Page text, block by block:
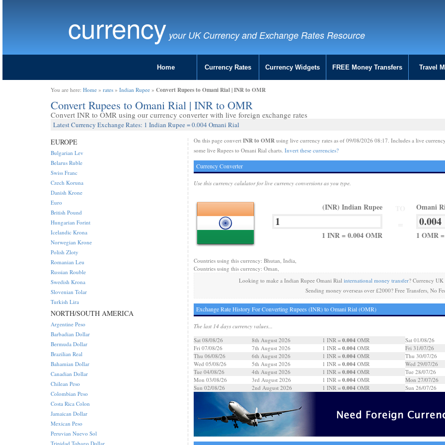
currency your UK Currency and Exchange Rates Resource
Home Currency Rates Currency Widgets FREE Money Transfers Travel
You are here: Home » rates » Indian Rupee » Convert Rupees to Omani Rial | INR to OMR
Convert Rupees to Omani Rial | INR to OMR
Convert INR to OMR using our currency converter with live foreign exchange rates
Latest Currency Exchange Rates: 1 Indian Rupee = 0.004 Omani Rial
On this page convert INR to OMRusing live currency rates as of 09/08/2026 08:17. Includes a live
some live Rupees to Omani Rial charts. Invert these currencies?
Currency Converter
Use this currency calulator for live currency conversions as you type.
(INR) Indian Rupee
1 INR = 0.004 OMR
Omani
1 OMR
Countries using this currency: Bhutan, India,
Countries using this currency: Oman,
Looking to make a Indian Rupee Omani Rialinternational money transfer? Currency
Sending money overseas over £2000? Free Transfers, No
Exchange Rate History For Converting Rupees (INR) to Omani Rial (OMR)
The last 14 days currency values...
Sat 08/08/26
8th August 2026 1 INR = 0.004OMR
Fri 07/08/26
7th August 2026 1 INR = 0.004OMR
Thu 06/08/26
6th August 2026 1 INR = 0.004OMR
Wed 05/08/26
5th August 2026 1 INR = 0.004OMR
Tue 04/08/26
4th August 2026 1 INR = 0.004OMR
Mon 03/08/26
3rd August 2026 1 INR = 0.004OMR
Sun 02/08/26
2nd August 2026 1 INR = 0.004OMR
Sat 01/08/26
Fri 31/07/26
Thu 30/07/26
Wed 29/07/26
Tue 28/07/26
Mon 27/07/26
Sun 26/07/26
EUROPE
Bulgarian Lev
Belarus Ruble
Swiss Franc
Czech Koruna
Danish Krone
Euro
British Pound
Hungarian Forint
Icelandic Krona
Norwegian Krone
Polish Zloty
Romanian Leu
Russian Rouble
Swedish Krona
Slovenian Tolar
Turkish Lira
NORTH/SOUTH AMERICA
Argentine Peso
Barbadian Dollar
Bermuda Dollar
Brazilian Real
Bahamian Dollar
Canadian Dollar
Chilean Peso
Colombian Peso
Costa Rica Colon
Jamaican Dollar
Mexican Peso
Peruvian Nuevo Sol
Trinidad Tobago Dollar